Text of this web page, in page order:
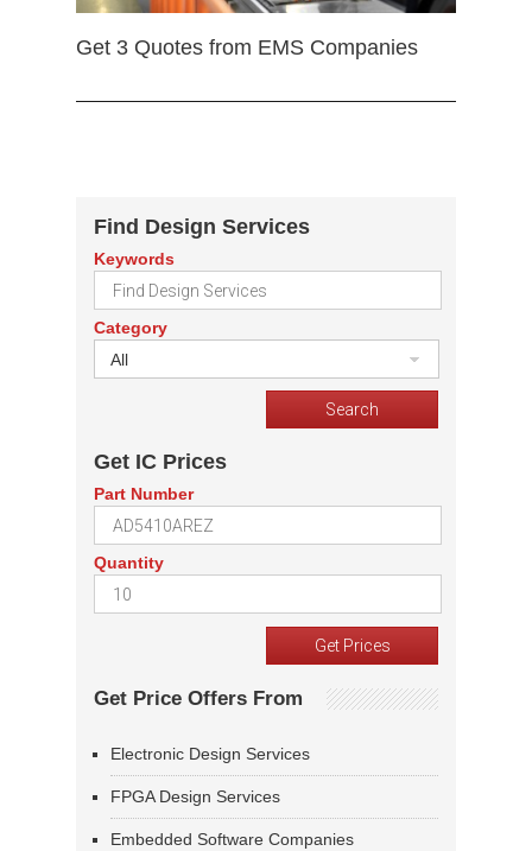
Get 3 Quotes from EMS Companies
Find Design Services
Keywords
Category
All
Get IC Prices
Part Number
Quantity
Get Price Offers From
Electronic Design Services
FPGA Design Services
Embedded Software Companies